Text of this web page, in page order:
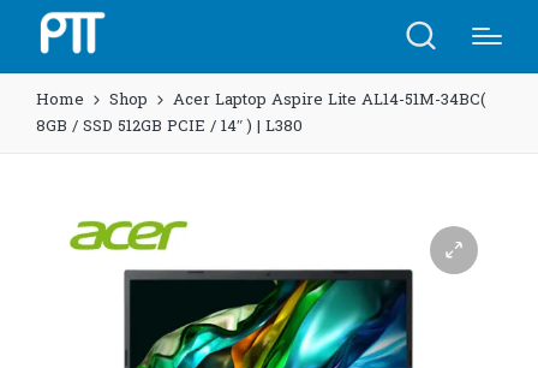
Home Shop
Acer Laptop Aspire Lite AL14-51M-34BC(
8GB / SSD 512GB PCIE / 14″ ) | L380